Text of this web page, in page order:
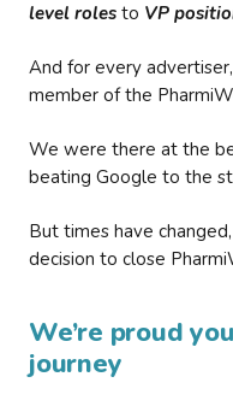
level roles to VP
And for every
member of the
We were there at the
beating Google to the
But times have
decision to close
We’re proud
journey